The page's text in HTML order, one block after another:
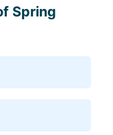
Spring